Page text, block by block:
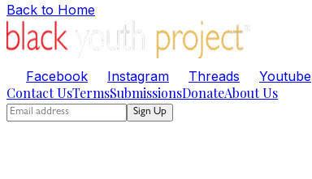
Back to Home
Facebook Instagram Threads Youtube
Contact UsTermsSubmissionsDonateAbout Us
Sign Up